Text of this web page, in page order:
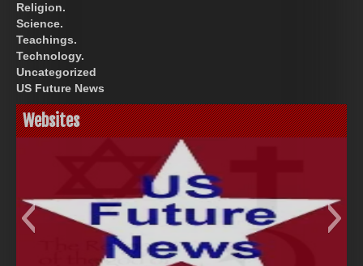
Religion.
Science.
Teachings.
Technology.
Uncategorized
US Future News
Websites